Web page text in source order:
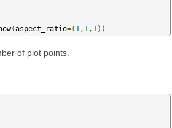
(aspect_ratio=( 1 , 1 , 1 ))
of plot points.